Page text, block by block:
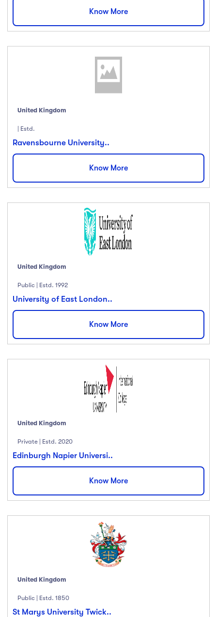
Know More
United Kingdom
| Estd.
Ravensbourne University..
Know More
United Kingdom
Public | Estd. 1992
University of East London..
Know More
United Kingdom
Private | Estd. 2020
Edinburgh Napier Universi..
Know More
United Kingdom
Public | Estd. 1850
St Marys University Twick..